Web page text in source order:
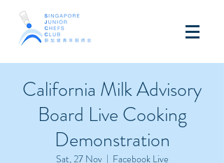
California Milk Advisory
Board Live Cooking
Demonstration
Sat, 27 Nov
  |
Facebook Live